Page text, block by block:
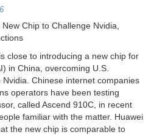
Chip to Challenge Nvidia,
close to introducing a new chip for
in China, overcoming U.S.
Chinese internet companies
operators have been testing
called Ascend 910C, in recent
familiar with the matter. Huawei
the new chip is comparable to